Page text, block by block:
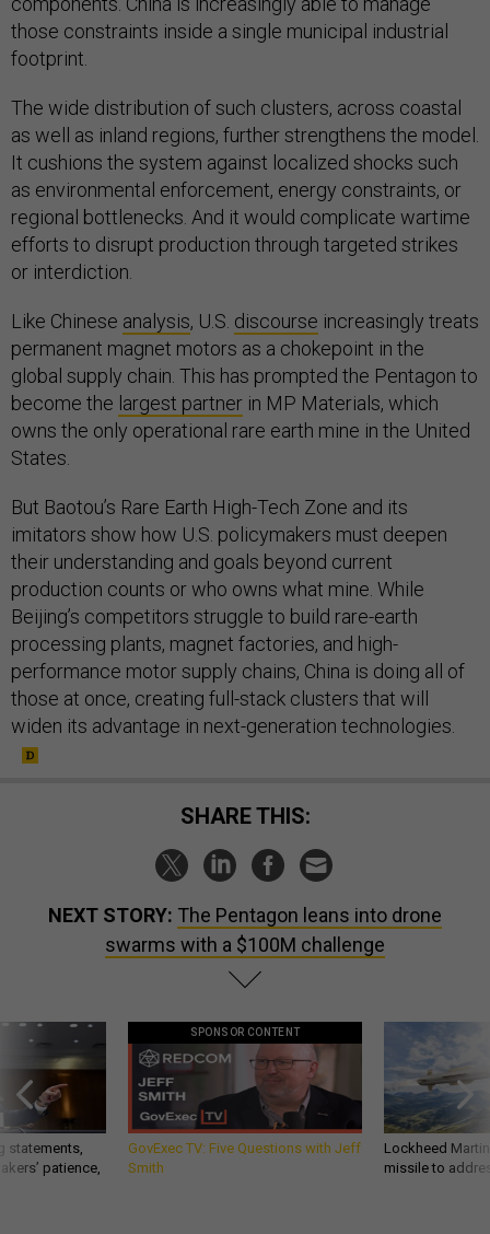
those constraints inside a single municipal industrial
footprint.
The wide distribution of such clusters, across coastal
as well as inland regions, further strengthens the model.
It cushions the system against localized shocks such
as environmental enforcement, energy constraints, or
regional bottlenecks. And it would complicate wartime
efforts to disrupt production through targeted strikes
or interdiction.
Like Chinese analysis, U.S. discourse increasingly treats
permanent magnet motors as a chokepoint in the
global supply chain. This has prompted the Pentagon to
become the largest partner in MP Materials, which
owns the only operational rare earth mine in the United
States.
But Baotou’s Rare Earth High-Tech Zone and its
imitators show how U.S. policymakers must deepen
their understanding and goals beyond current
production counts or who owns what mine. While
Beijing’s competitors struggle to build rare-earth
processing plants, magnet factories, and high-
performance motor supply chains, China is doing all of
those at once, creating full-stack clusters that will
widen its advantage in next-generation technologies.
SHARE THIS:
NEXT STORY: The Pentagon leans into drone
swarms with a $100M challenge
statements,
patience,
SPONSOR CONTENT
GovExec TV: Five Questions with Jeff
Smith
Lockheed
missile to